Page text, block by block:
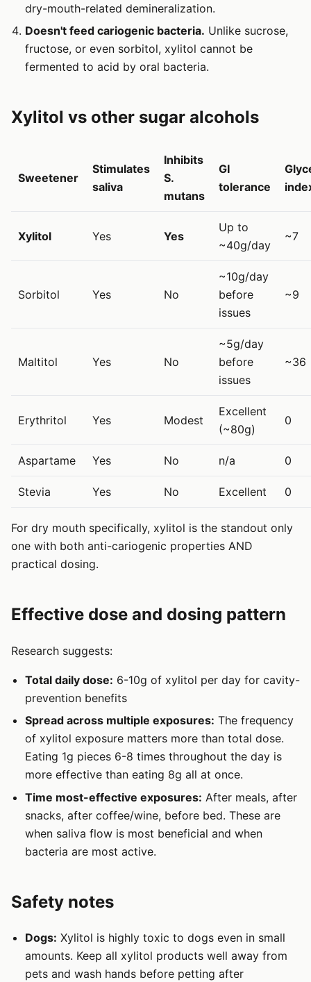
dry-mouth-related demineralization.
Doesn't feed cariogenic bacteria. Unlike sucrose,
fructose, or even sorbitol, xylitol cannot be
fermented to acid by oral bacteria.
Xylitol vs other sugar alcohols
Sweetener
Stimulates
saliva
Inhibits
S.
mutans
GI
tolerance
Xylitol Yes Yes
Up to
~40g/day
~7
Sorbitol Yes No
~10g/day
before
issues
~9
Maltitol Yes No
~5g/day
before
issues
~36
Erythritol Yes Modest
Excellent
(~80g)
0
Aspartame Yes No n/a 0
Stevia Yes No Excellent 0
For dry mouth specifically, xylitol is the standout only
one with both anti-cariogenic properties AND
practical dosing.
Effective dose and dosing pattern
Research suggests:
Total daily dose: 6-10g of xylitol per day for cavity-
prevention benefits
Spread across multiple exposures: The frequency
of xylitol exposure matters more than total dose.
Eating 1g pieces 6-8 times throughout the day is
more effective than eating 8g all at once.
Time most-effective exposures: After meals, after
snacks, after coffee/wine, before bed. These are
when saliva flow is most beneficial and when
bacteria are most active.
Safety notes
Dogs: Xylitol is highly toxic to dogs even in small
amounts. Keep all xylitol products well away from
pets and wash hands before petting after